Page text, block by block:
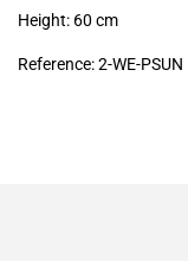
Height: 60 cm
Reference:2-WE-PSUN